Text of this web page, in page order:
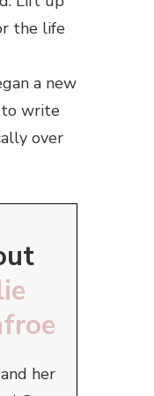
the life
a new
to write
over
her